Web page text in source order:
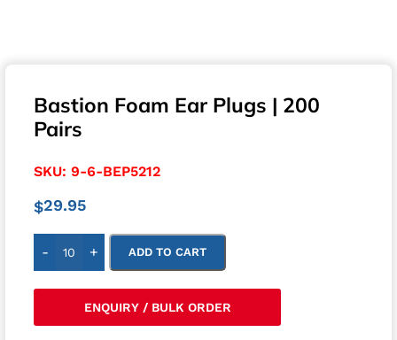
Bastion Foam Ear Plugs | 200
Pairs
SKU: 9-6-BEP5212
$29.95
- + ADD TO CART
ENQUIRY / BULK ORDER